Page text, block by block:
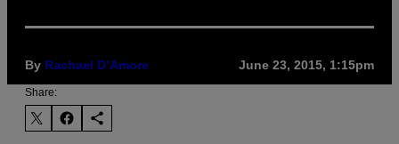
By Rachael D’Amore June 23, 2015, 1:15pm
Share: